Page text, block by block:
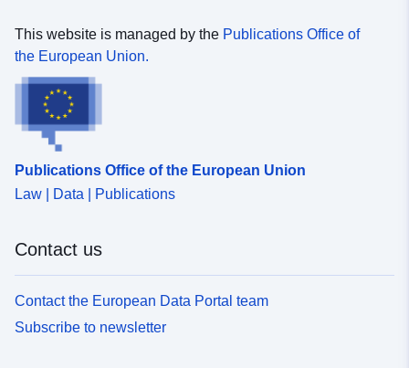
This website is managed by the Publications Office of
the European Union.
Publications Office of the European Union
Law | Data | Publications
Contact us
Contact the European Data Portal team
Subscribe to newsletter